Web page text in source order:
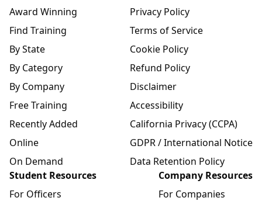
Award Winning
Find Training
By State
By Category
By Company
Free Training
Recently Added
Online
On Demand
Privacy Policy
Terms of Service
Cookie Policy
Refund Policy
Disclaimer
Accessibility
California Privacy (CCPA)
GDPR / International Notice
Data Retention Policy
Student Resources
For Officers
Company Resources
For Companies